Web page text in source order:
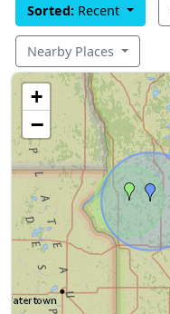
Sorted: Recent
Nearby Places
+
−